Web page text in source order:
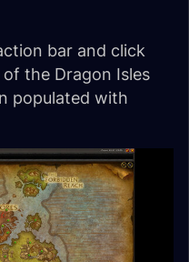
bar and click
the Dragon Isles
populated with